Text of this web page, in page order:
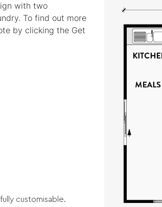
with two
To find out more
by clicking the Get
customisable.